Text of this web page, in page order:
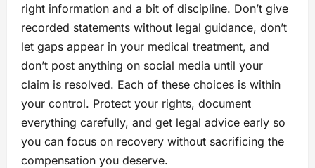
right information and a bit of discipline. Don’t give
recorded statements without legal guidance, don’t
let gaps appear in your medical treatment, and
don’t post anything on social media until your
claim is resolved. Each of these choices is within
your control. Protect your rights, document
everything carefully, and get legal advice early so
you can focus on recovery without sacrificing the
compensation you deserve.